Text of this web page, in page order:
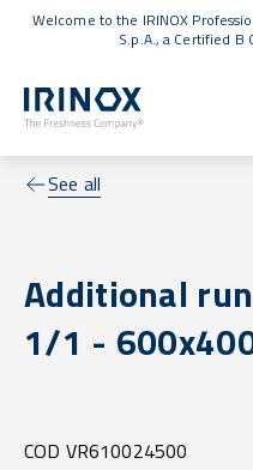
Welcome to the IRINOX
S.p.A., a Certified B
See all
Additional
1/1 -
COD VR610024500